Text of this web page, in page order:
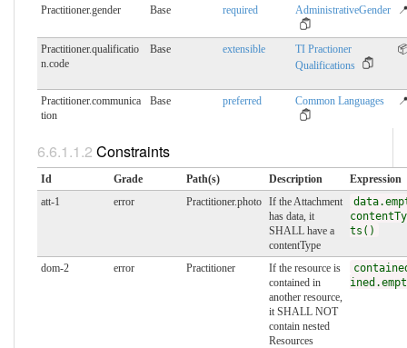
Practitioner.gender
Base required AdministrativeGender
Practitioner.qualificatio
n.​code
Base extensible
TI Practioner
Qualifications
Practitioner.communica
tion
Base preferred Common Languages
Constraints
Id Grade Path(s) Description
Expression
att-1
error Practitioner.photo If the Attachment
has data, it
SHALL have a
contentType
ts()
dom-2 error Practitioner
If the resource is
contained in
another resource,
it SHALL NOT
contain nested
Resources